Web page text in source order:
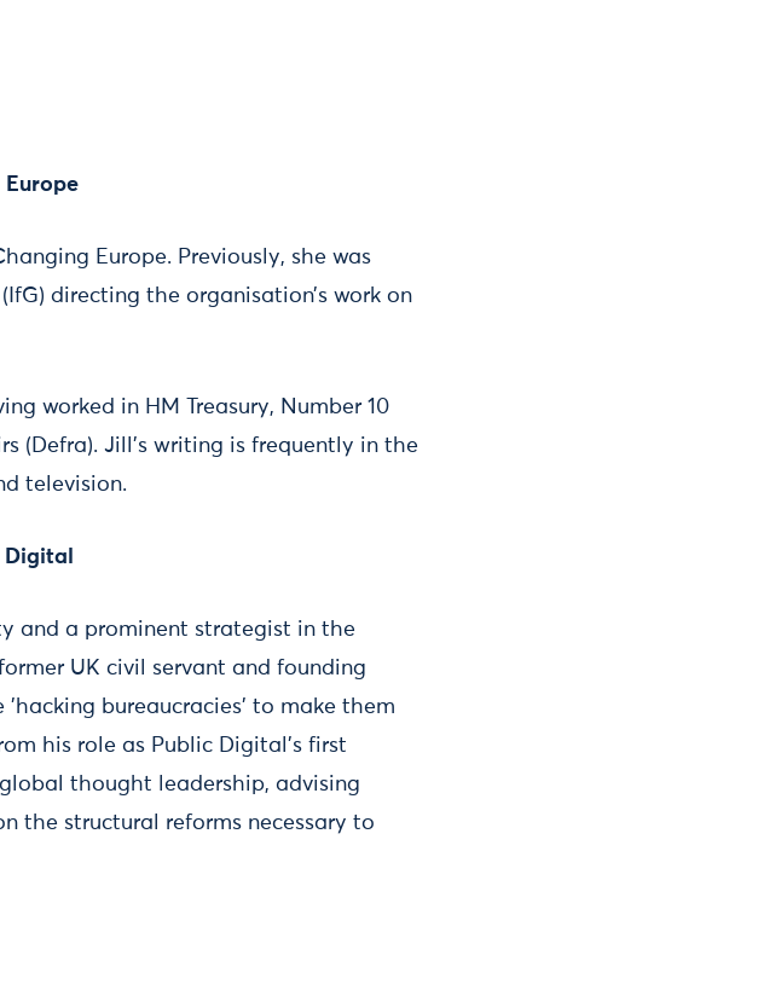
Europe. Previously, she was
directing the organisation’s work on
worked in HM Treasury, Number 10
(Defra). Jill’s writing is frequently in the
television.
and a prominent strategist in the
UK civil servant and founding
bureaucracies' to make them
his role as Public Digital’s first
thought leadership, advising
the structural reforms necessary to